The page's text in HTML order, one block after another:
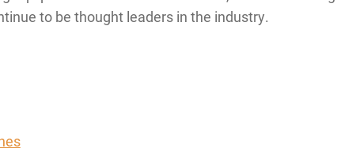
to be thought leaders in the industry.